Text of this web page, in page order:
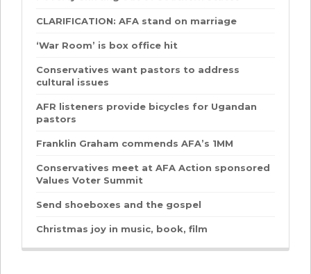
CLARIFICATION: AFA stand on marriage
‘War Room’ is box office hit
Conservatives want pastors to address
cultural issues
AFR listeners provide bicycles for Ugandan
pastors
Franklin Graham commends AFA’s 1MM
Conservatives meet at AFA Action sponsored
Values Voter Summit
Send shoeboxes and the gospel
Christmas joy in music, book, film